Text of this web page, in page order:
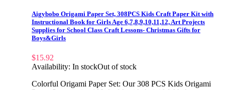
Aigybobo Origami Paper Set, 308PCS Kids Craft Paper Kit with
Instructional Book for Girls Age 6,7,8,9,10,11,12, Art Projects
Supplies for School Class Craft Lessons- Christmas Gifts for
Boys&Girls
$15.92
Availability: In stockOut of stock
Colorful Origami Paper Set: Our 308 PCS Kids Origami